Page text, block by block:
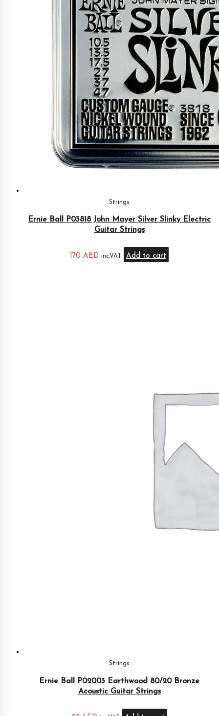
Strings
Ernie Ball P03818 John Mayer Silver Slinky Electric
Guitar Strings
170 AED inc.VAT Add to cart
Strings
Ernie Ball P02003 Earthwood 80/20 Bronze
Acoustic Guitar Strings